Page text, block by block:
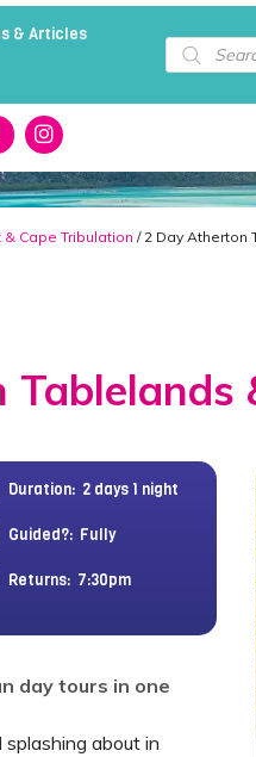
& Articles
Products
search
Duration: 2 days 1 night
Guided?: Fully
Returns: 7:30pm
Cape Tribulation / 2 Day Atherton
day tours in one
about in